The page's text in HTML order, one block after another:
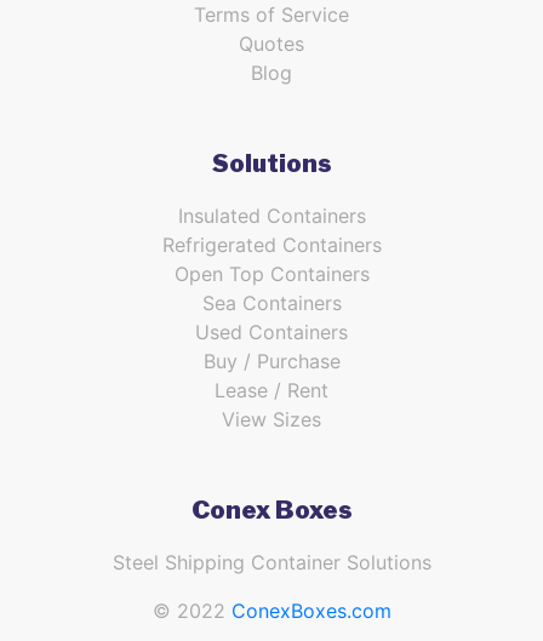
Terms of Service
Quotes
Blog
Solutions
Insulated Containers
Refrigerated Containers
Open Top Containers
Sea Containers
Used Containers
Buy / Purchase
Lease / Rent
View Sizes
Conex Boxes
Steel Shipping Container Solutions
© 2022 ConexBoxes.com